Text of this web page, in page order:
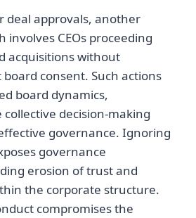
deal approvals, another
involves CEOs proceeding
acquisitions without
consent. Such actions
board dynamics,
decision-making
governance. Ignoring
governance
erosion of trust and
the corporate structure.
compromises the